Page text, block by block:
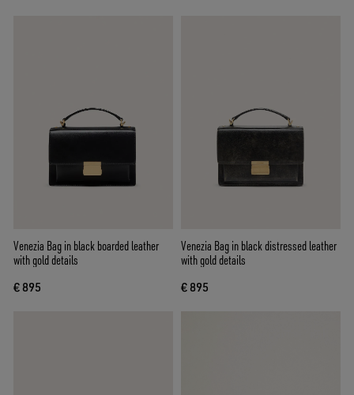
Venezia Bag in black boarded leather
with gold details
€ 895
Venezia Bag in black distressed leather
with gold details
€ 895